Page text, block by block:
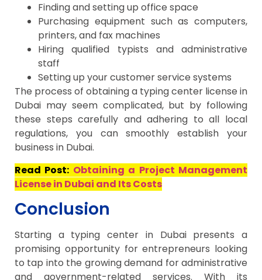
Finding and setting up office space
Purchasing equipment such as computers,
printers, and fax machines
Hiring qualified typists and administrative
staff
Setting up your customer service systems
The process of obtaining a typing center license in
Dubai may seem complicated, but by following
these steps carefully and adhering to all local
regulations, you can smoothly establish your
business in Dubai.
Read Post: Obtaining a Project Management
License in Dubai and Its Costs
Conclusion
Starting a typing center in Dubai presents a
promising opportunity for entrepreneurs looking
to tap into the growing demand for administrative
and government-related services. With its